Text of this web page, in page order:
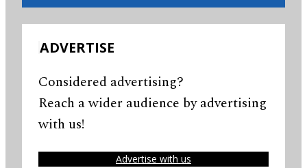
ADVERTISE
Considered advertising?
Reach a wider audience by advertising
with us!
Advertise with us